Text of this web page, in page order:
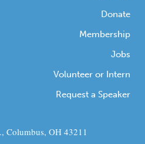
Donate
Membership
Jobs
Volunteer or Intern
Request a Speaker
Columbus, OH 43211